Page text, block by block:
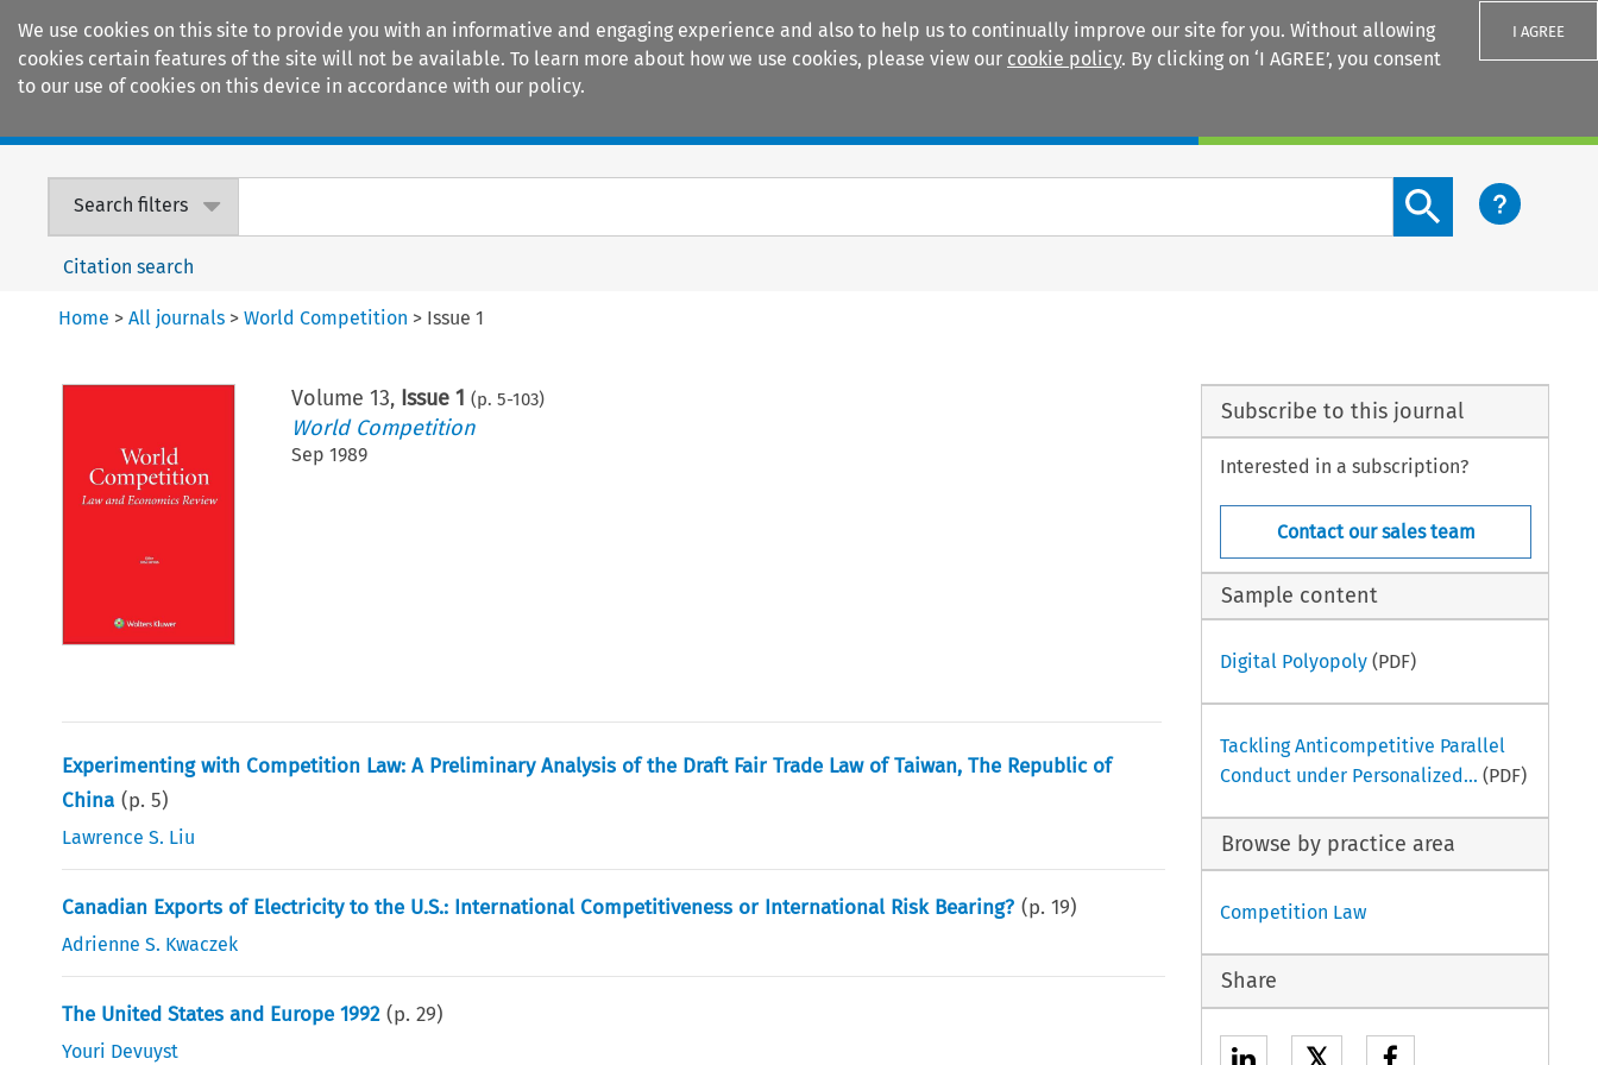
We use cookies on this site to provide you with an informative and engaging experience and also to help us to continually improve our site for you. Without allowing
cookies certain features of the site will not be available. To learn more about how we use cookies, please view our cookie policy. By clicking on ‘I AGREE’, you consent
to our use of cookies on this device in accordance with our policy.
I AGREE
Search filters
Search content button
Citation search
Home >All journals >World Competition > Issue 1
Volume 13, Issue 1 (p. 5-103)
World Competition
Sep 1989
Experimenting with Competition Law: A Preliminary Analysis of the Draft Fair Trade Law of Taiwan, The Republic of
China (p.5)
Lawrence S. Liu
Canadian Exports of Electricity to the U.S.: International Competitiveness or International Risk Bearing? (p.19)
Adrienne S. Kwaczek
The United States and Europe 1992 (p.29)
Youri Devuyst
Subscribe to this journal
Interested in a subscription?
Contact our sales team
Sample content
Digital Polyopoly(PDF)
Tackling Anticompetitive Parallel
Conduct under Personalized... (PDF)
Browse by practice area
Competition Law
Share